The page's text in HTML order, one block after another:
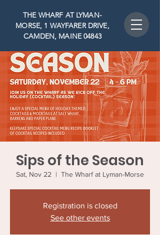
THE WHARF AT LYMAN-
MORSE, 1 WAYFARER DRIVE,
CAMDEN, MAINE 04843
Sips of the Season
Sat, Nov 22
  |
The Wharf at Lyman-Morse
Registration is closed
See other events